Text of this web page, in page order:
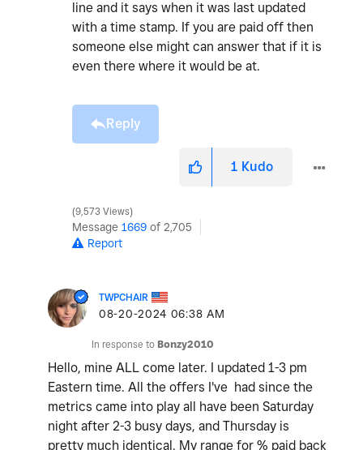
line and it says when it was last updated
with a time stamp. If you are paid off then
someone else might can answer that if it is
even there where it would be at.
Reply
1 Kudo
9,573 Views
Message 1669 of 2,705
Report
TWPCHAIR
‎08-20-2024 06:38 AM
In response to Bonzy2010
Hello, mine ALL come later. I updated 1-3 pm
Eastern time. All the offers I've had since the
metrics came into play all have been Saturday
night after 2-3 busy days, and Thursday is
pretty much identical. My range for % paid back